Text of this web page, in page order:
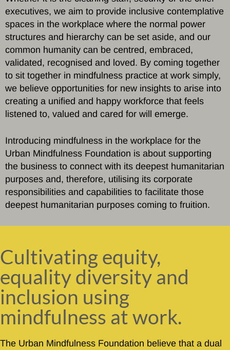
executives, we aim to provide inclusive contemplative
spaces in the workplace where the normal power
structures and hierarchy can be set aside, and our
common humanity can be centred, embraced,
validated, recognised and loved. By coming together
to sit together in mindfulness practice at work simply,
we believe opportunities for new insights to arise into
creating a unified and happy workforce that feels
listened to, valued and cared for will emerge.
Introducing mindfulness in the workplace for the
Urban Mindfulness Foundation is about supporting
the business to connect with its deepest humanitarian
purposes and, therefore, utilising its corporate
responsibilities and capabilities to facilitate those
deepest humanitarian purposes coming to fruition.
Cultivating equity,
equality diversity and
inclusion using
mindfulness at work.
The Urban Mindfulness Foundation believe that a dual